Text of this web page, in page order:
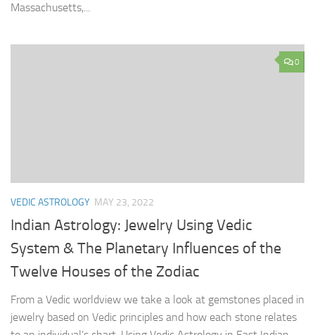
Massachusetts,...
0
VEDIC ASTROLOGY MAY 23, 2022
Indian Astrology: Jewelry Using Vedic
System & The Planetary Influences of the
Twelve Houses of the Zodiac
From a Vedic worldview we take a look at gemstones placed in
jewelry based on Vedic principles and how each stone relates